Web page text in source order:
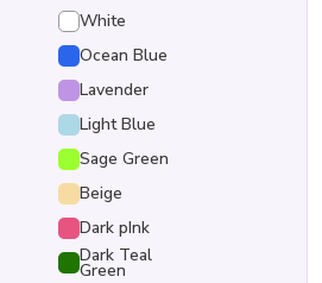
White
Ocean Blue
Lavender
Light Blue
Sage Green
Beige
Dark pInk
Dark Teal
Green